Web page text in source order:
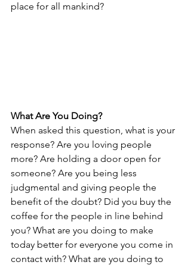
place for all mankind?
What Are You Doing?
When asked this question, what is your
response? Are you loving people
more? Are holding a door open for
someone? Are you being less
judgmental and giving people the
benefit of the doubt? Did you buy the
coffee for the people in line behind
you? What are you doing to make
today better for everyone you come in
contact with? What are you doing to